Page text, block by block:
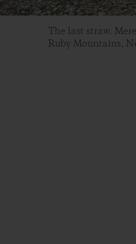
The last straw.
Ruby Mountains,